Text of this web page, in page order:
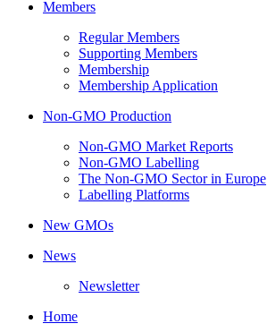
Members
Regular Members
Supporting Members
Membership
Membership Application
Non-GMO Production
Non-GMO Market Reports
Non-GMO Labelling
The Non-GMO Sector in Europe
Labelling Platforms
New GMOs
News
Newsletter
Home